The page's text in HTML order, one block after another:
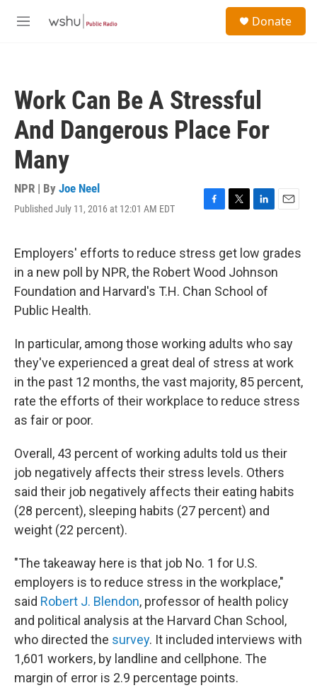
M
Donate
Work Can Be A Stressful
And Dangerous Place For
Many
NPR | By Joe Neel
Published July 11, 2016 at 12:01 AM EDT
F
e
b
o
o
T
t
e
r
L
k
e
d
E
i
Employers' efforts to reduce stress get low grades
in a new poll by NPR, the Robert Wood Johnson
Foundation and Harvard's T.H. Chan School of
Public Health.
In particular, among those working adults who say
they've experienced a great deal of stress at work
in the past 12 months, the vast majority, 85 percent,
rate the efforts of their workplace to reduce stress
as fair or poor.
Overall, 43 percent of working adults told us their
job negatively affects their stress levels. Others
said their job negatively affects their eating habits
(28 percent), sleeping habits (27 percent) and
weight (22 percent).
"The takeaway here is that job No. 1 for U.S.
employers is to reduce stress in the workplace,"
said Robert J. Blendon, professor of health policy
and political analysis at the Harvard Chan School,
who directed the survey. It included interviews with
1,601 workers, by landline and cellphone. The
margin of error is 2.9 percentage points.